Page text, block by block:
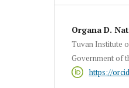
Organa D.
Tuvan Institute
Government of
https://